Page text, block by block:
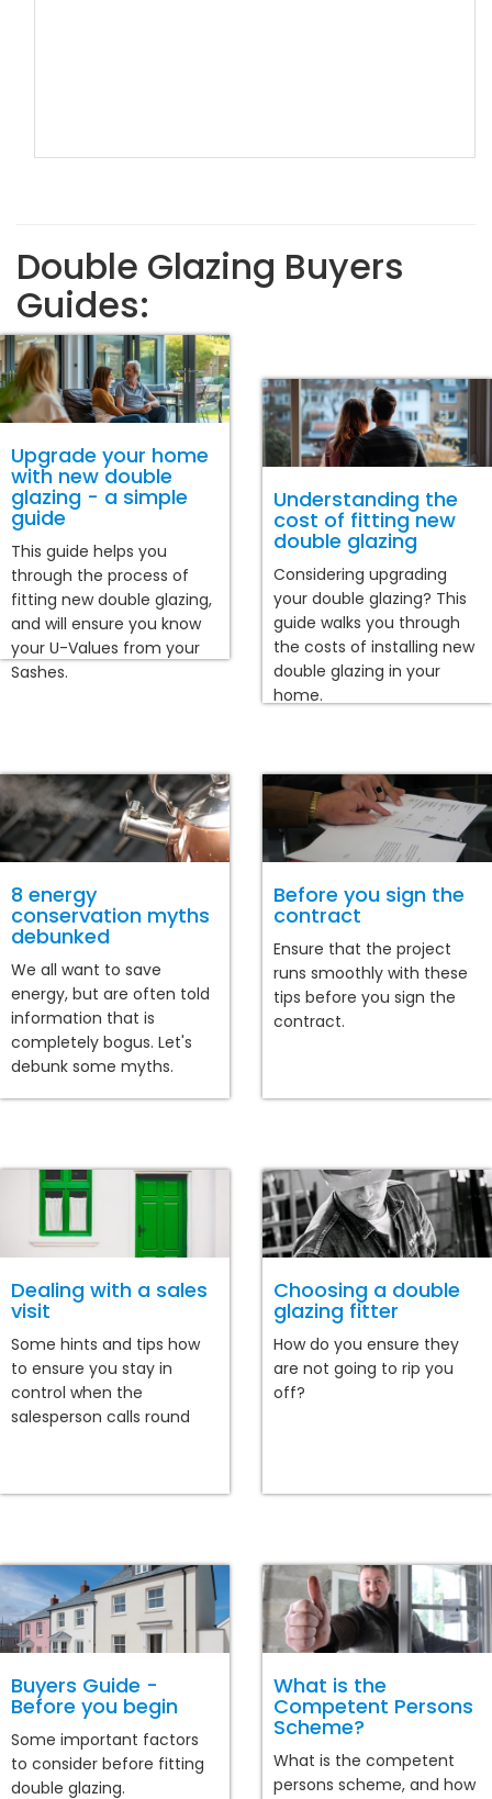
Double Glazing Buyers
Guides:
Upgrade your home
with new double
glazing - a simple
guide
This guide helps you
through the process of
fitting new double glazing,
and will ensure you know
your U-Values from your
Sashes.
Understanding the
cost of fitting new
double glazing
Considering upgrading
your double glazing? This
guide walks you through
the costs of installing new
double glazing in your
home.
8 energy
conservation myths
debunked
We all want to save
energy, but are often told
information that is
completely bogus. Let's
debunk some myths.
Before you sign the
contract
Ensure that the project
runs smoothly with these
tips before you sign the
contract.
Dealing with a sales
visit
Some hints and tips how
to ensure you stay in
control when the
salesperson calls round
Choosing a double
glazing fitter
How do you ensure they
are not going to rip you
off?
Buyers Guide -
Before you begin
Some important factors
to consider before fitting
double glazing.
What is the
Competent Persons
Scheme?
What is the competent
persons scheme, and how